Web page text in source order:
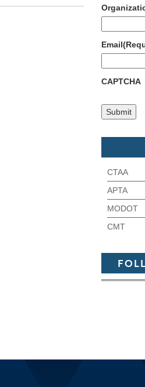
Email
CAPTCHA
CTAA
APTA
MODOT
CMT